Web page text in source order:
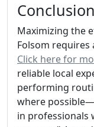
Conclusion
Maximizing the
Folsom
Click here for
reliable local
performing
where
in professionals